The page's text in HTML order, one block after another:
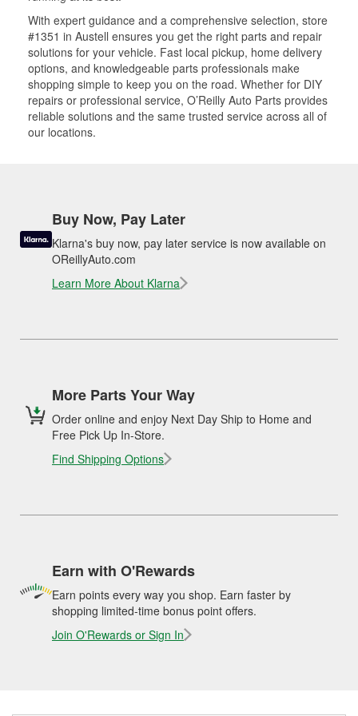
With expert guidance and a comprehensive selection, store
#1351 in Austell ensures you get the right parts and repair
solutions for your vehicle. Fast local pickup, home delivery
options, and knowledgeable parts professionals make
shopping simple to keep you on the road. Whether for DIY
repairs or professional service, O’Reilly Auto Parts provides
reliable solutions and the same trusted service across all of
our locations.
Buy Now, Pay Later
Klarna's buy now, pay later service is now available on
OReillyAuto.com
Learn More About Klarna
More Parts Your Way
Order online and enjoy Next Day Ship to Home and
Free Pick Up In-Store.
Find Shipping Options
Earn with O'Rewards
Earn points every way you shop. Earn faster by
shopping limited-time bonus point offers.
Join O'Rewards or Sign In